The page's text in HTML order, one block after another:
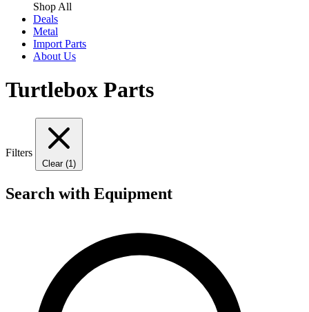
Shop All
Deals
Metal
Import Parts
About Us
Turtlebox Parts
Filters
Clear (1)
Search with Equipment